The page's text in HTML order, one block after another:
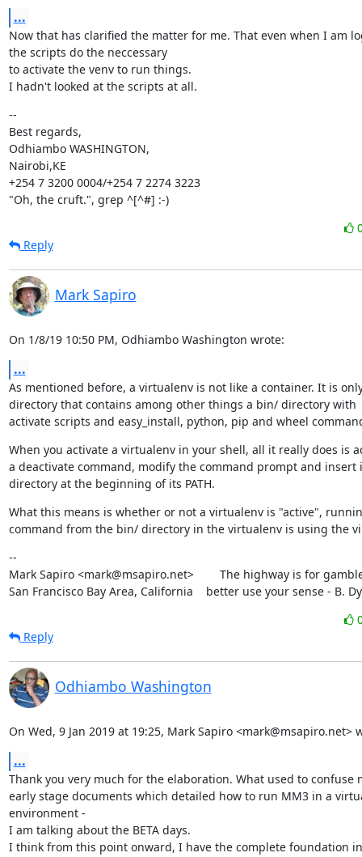
...
Now that has clarified the matter for me. That even when I am
the scripts do the neccessary
to activate the venv to run things.
I hadn't looked at the scripts at all.
--
Best regards,
Odhiambo WASHINGTON,
Nairobi,KE
+254 7 3200 0004/+254 7 2274 3223
"Oh, the cruft.", grep ^[^#] :-)
Reply
Mark Sapiro
On 1/8/19 10:50 PM, Odhiambo Washington wrote:
...
As mentioned before, a virtualenv is not like a container. It is
directory that contains among other things a bin/ directory with
activate scripts and easy_install, python, pip and wheel
When you activate a virtualenv in your shell, all it really does is
a deactivate command, modify the command prompt and insert
directory at the beginning of its PATH.
What this means is whether or not a virtualenv is "active",
command from the bin/ directory in the virtualenv is using the
--
Mark Sapiro <mark@msapiro.net>        The highway is for
San Francisco Bay Area, California    better use your sense - B.
Reply
Odhiambo Washington
On Wed, 9 Jan 2019 at 19:25, Mark Sapiro <mark@msapiro.net>
...
Thank you very much for the elaboration. What used to confuse
early stage documents which detailed how to run MM3 in a
environment -
I am talking about the BETA days.
I think from this point onward, I have the complete foundation